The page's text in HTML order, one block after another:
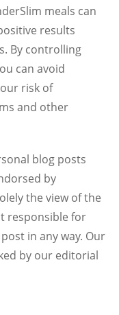
meals can
results
By controlling
can avoid
risk of
and other
blog posts
by
the view of the
responsible for
in any way. Our
by our editorial